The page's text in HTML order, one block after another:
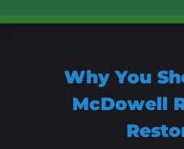
Why You
McDowell